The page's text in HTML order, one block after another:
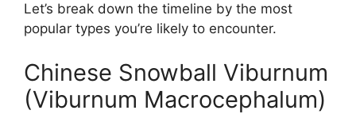
Let’s break down the timeline by the most
popular types you’re likely to encounter.
Chinese Snowball Viburnum
(Viburnum Macrocephalum)